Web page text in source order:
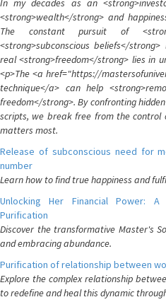
In my decades as an
<strong>wealth</strong> and
The constant pursuit of
<strong>subconscious beliefs</
real <strong>freedom</strong> lies in
<p>The <a href="https://
technique</a> can help
freedom</strong>. By confronting
scripts, we break free from the
matters most.
Release of subconscious need for
number
Learn how to find true happiness and
Unlocking Her Financial Power:
Purification
Discover the transformative Master's
and embracing abundance.
Purification of relationship between
Explore the complex relationship
to redefine and heal this dynamic